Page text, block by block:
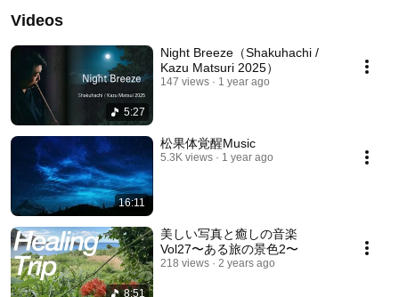
Videos
5:27
Night Breeze（Shakuhachi /
Kazu Matsuri 2025）
147 views 1 year ago
16:11
松果体覚醒Music
5.3K views 1 year ago
8:51
美しい写真と癒しの音楽
Vol27〜ある旅の景色2〜
218 views 2 years ago